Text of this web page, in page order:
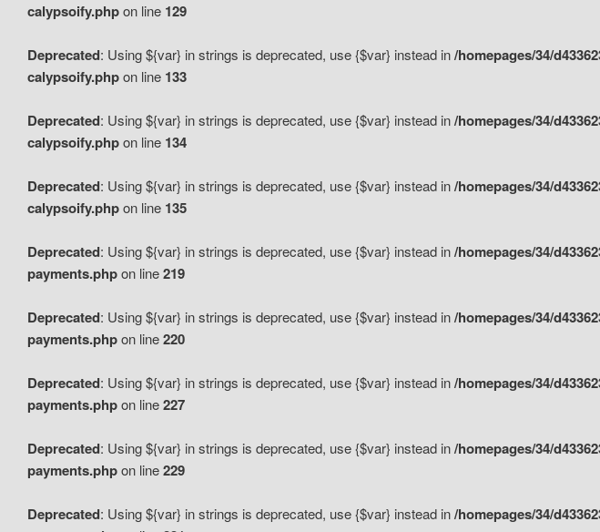
calypsoify.phpon line 129
Deprecated: Using ${var} in strings is deprecated, use {$var} instead in/homepages/34/
calypsoify.phpon line 133
Deprecated: Using ${var} in strings is deprecated, use {$var} instead in/homepages/34/
calypsoify.phpon line 134
Deprecated: Using ${var} in strings is deprecated, use {$var} instead in/homepages/34/
calypsoify.phpon line 135
Deprecated: Using ${var} in strings is deprecated, use {$var} instead in/homepages/34/
payments.phpon line219
Deprecated: Using ${var} in strings is deprecated, use {$var} instead in/homepages/34/
payments.phpon line220
Deprecated: Using ${var} in strings is deprecated, use {$var} instead in/homepages/34/
payments.phpon line227
Deprecated: Using ${var} in strings is deprecated, use {$var} instead in/homepages/34/
payments.phpon line229
Deprecated: Using ${var} in strings is deprecated, use {$var} instead in/homepages/34/